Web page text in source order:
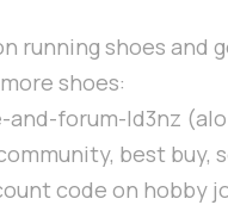
running shoes and
shoes:
forum-ld3nz
best buy,
code on hobby